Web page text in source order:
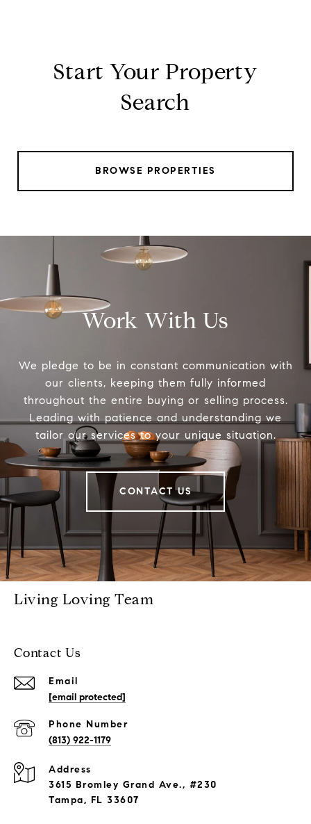
Start Your Property
Search
BROWSE PROPERTIES
Work With Us
We pledge to be in constant communication with
our clients, keeping them fully informed
throughout the entire buying or selling process.
Leading with patience and understanding we
tailor our services to your unique situation.
CONTACT US
Living Loving Team
Contact Us
Email
[email protected]
Phone Number
(813) 922-1179
Address
3615 Bromley Grand Ave., #230
Tampa, FL 33607